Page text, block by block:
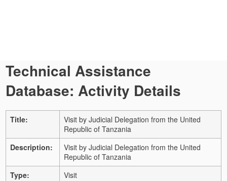
Technical Assistance
Database: Activity Details
Title:
Visit by Judicial Delegation from the United
Republic of Tanzania
Description:
Visit by Judicial Delegation from the United
Republic of Tanzania
Type:
Visit